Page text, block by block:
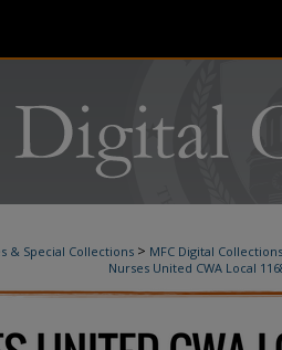
& Special Collections > MFC Digital Collections
Nurses United CWA Local